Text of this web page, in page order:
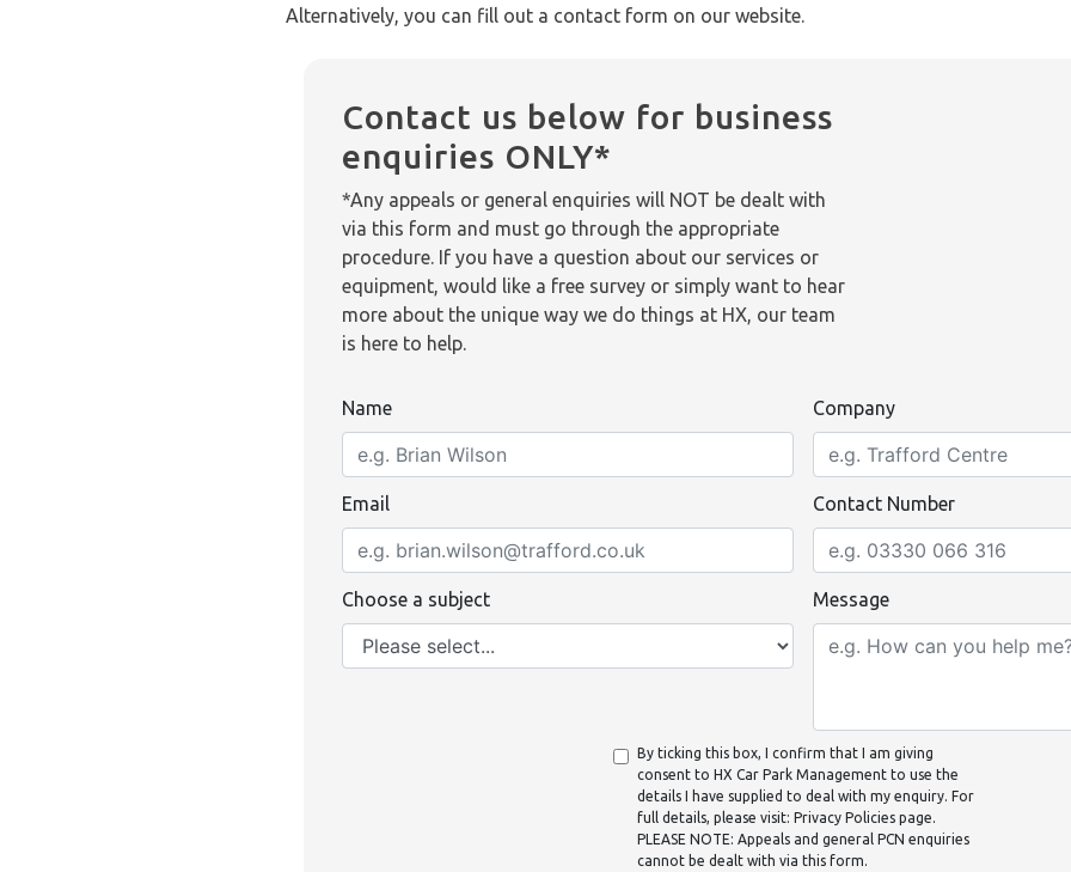
Alternatively, you can fill out a contact form on our website.
Contact us below for business
enquiries ONLY*
*Any appeals or general enquiries will NOT be dealt with
via this form and must go through the appropriate
procedure. If you have a question about our services or
equipment, would like a free survey or simply want to hear
more about the unique way we do things at HX, our team
is here to help.
Name Company
Email Contact Number
Choose a subject Message
By ticking this box, I confirm that I am giving
consent to HX Car Park Management to use the
details I have supplied to deal with my enquiry. For
full details, please visit: Privacy Policies page.
PLEASE NOTE: Appeals and general PCN enquiries
cannot be dealt with via this form.